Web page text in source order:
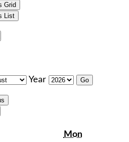
Grid
List
Year
MonMonday